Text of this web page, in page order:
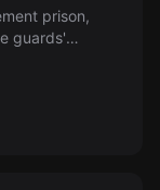
prison,
guards'